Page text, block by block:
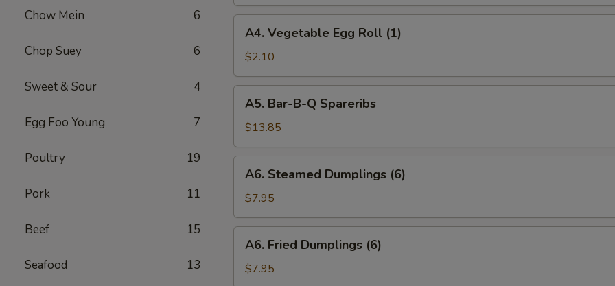
Chow Mein 6
Chop Suey 6
Sweet & Sour 4
Egg Foo Young 7
Poultry 19
Pork 11
Beef 15
Seafood 13
Vegetable
Egg
Roll
(1)
A4. Vegetable Egg Roll (1)
$2.10
Bar-
B-
Q
Spareribs
A5. Bar-B-Q Spareribs
$13.85
Steamed
Dumplings
(6)
A6. Steamed Dumplings (6)
$7.95
Fried
Dumplings
A6. Fried Dumplings (6)
$7.95